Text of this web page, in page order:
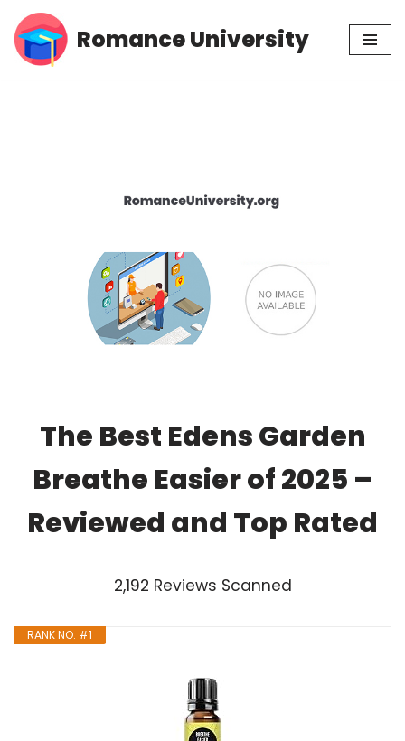
Skip
Romance University
The Best Edens Garden
Breathe Easier of 2025 –
Reviewed and Top Rated
2,192 Reviews Scanned
RANK NO. #1